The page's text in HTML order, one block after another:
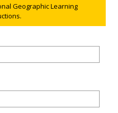
Geographic Learning